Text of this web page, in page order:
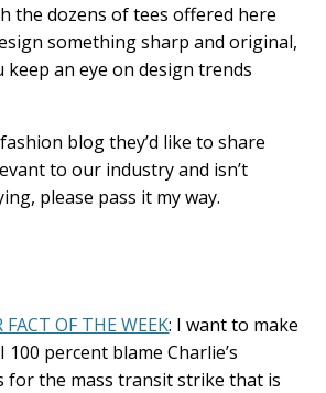
the dozens of tees offered here
something sharp and original,
an eye on design trends
blog they’d like to share
to our industry and isn’t
please pass it my way.
FACT OF THE WEEK: I want to make
percent blame Charlie’s
for the mass transit strike that is